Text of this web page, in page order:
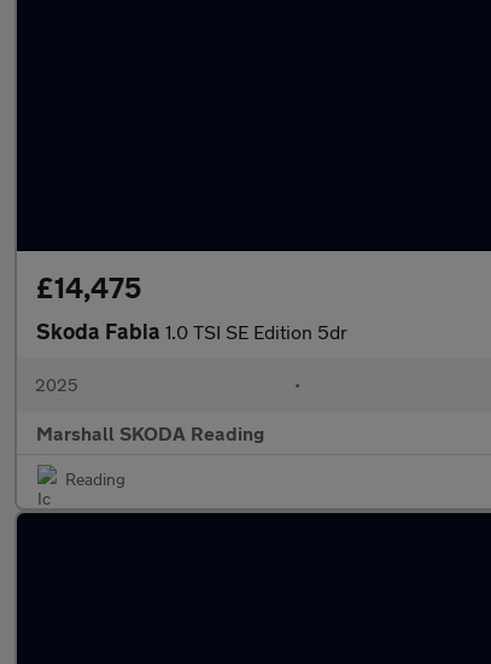
£14,475
Skoda Fabia 1.0 TSI SE Edition 5dr
2025 •
Marshall SKODA Reading
Reading